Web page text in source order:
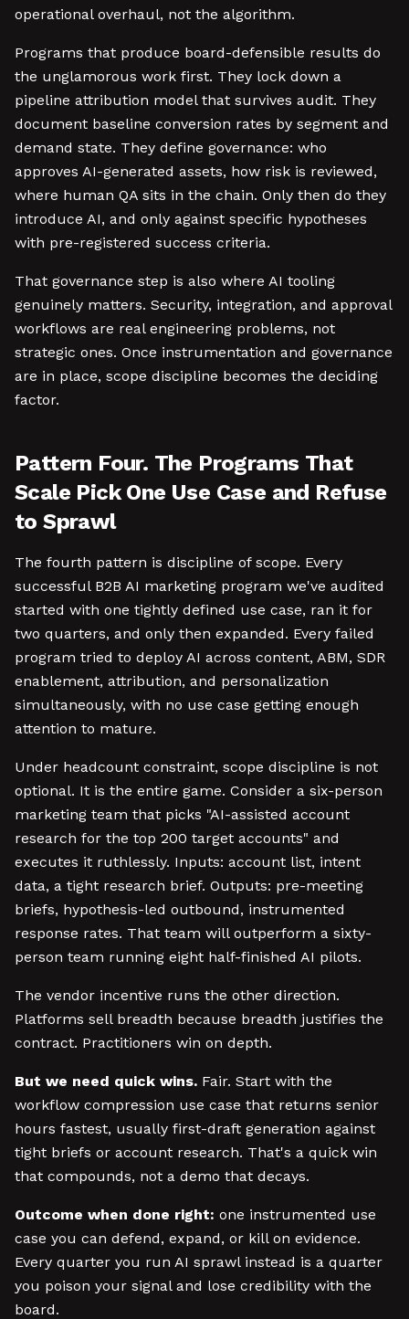
operational overhaul, not the algorithm.
Programs that produce board-defensible results do
the unglamorous work first. They lock down a
pipeline attribution model that survives audit. They
document baseline conversion rates by segment and
demand state. They define governance: who
approves AI-generated assets, how risk is reviewed,
where human QA sits in the chain. Only then do they
introduce AI, and only against specific hypotheses
with pre-registered success criteria.
That governance step is also where AI tooling
genuinely matters. Security, integration, and approval
workflows are real engineering problems, not
strategic ones. Once instrumentation and governance
are in place, scope discipline becomes the deciding
factor.
Pattern Four. The Programs That
Scale Pick One Use Case and Refuse
to Sprawl
The fourth pattern is discipline of scope. Every
successful B2B AI marketing program we've audited
started with one tightly defined use case, ran it for
two quarters, and only then expanded. Every failed
program tried to deploy AI across content, ABM, SDR
enablement, attribution, and personalization
simultaneously, with no use case getting enough
attention to mature.
Under headcount constraint, scope discipline is not
optional. It is the entire game. Consider a six-person
marketing team that picks "AI-assisted account
research for the top 200 target accounts" and
executes it ruthlessly. Inputs: account list, intent
data, a tight research brief. Outputs: pre-meeting
briefs, hypothesis-led outbound, instrumented
response rates. That team will outperform a sixty-
person team running eight half-finished AI pilots.
The vendor incentive runs the other direction.
Platforms sell breadth because breadth justifies the
contract. Practitioners win on depth.
But we need quick wins. Fair. Start with the
workflow compression use case that returns senior
hours fastest, usually first-draft generation against
tight briefs or account research. That's a quick win
that compounds, not a demo that decays.
Outcome when done right: one instrumented use
case you can defend, expand, or kill on evidence.
Every quarter you run AI sprawl instead is a quarter
you poison your signal and lose credibility with the
board.